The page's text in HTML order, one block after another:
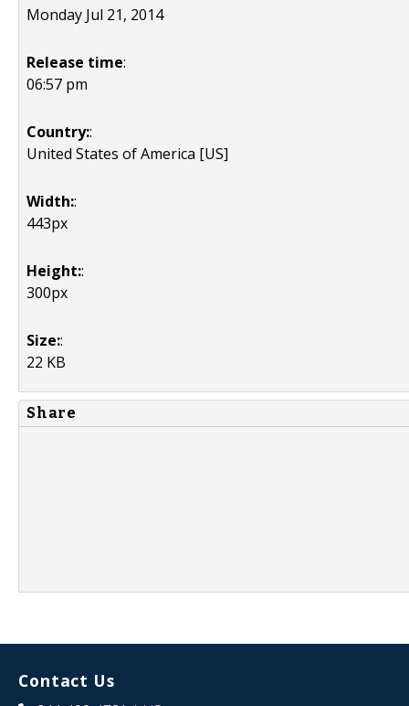
Monday Jul 21, 2014
Release time:
06:57 pm
Country::
United States of America [US]
Width::
443px
Height::
300px
Size::
22 KB
Share
Contact Us